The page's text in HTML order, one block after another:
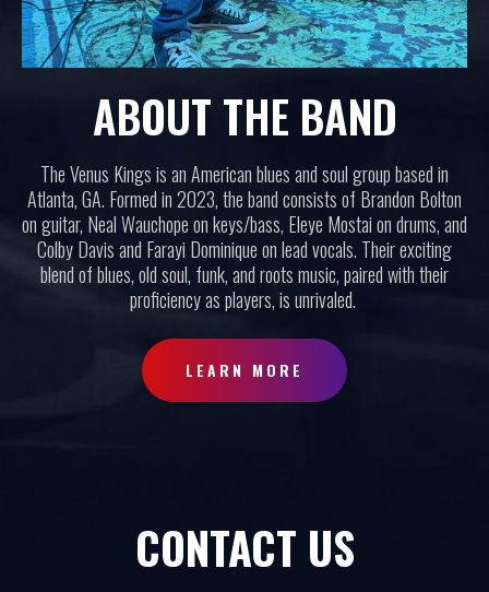
ABOUT THE BAND
The Venus Kings is an American blues and soul group based in
Atlanta, GA. Formed in 2023, the band consists of Brandon Bolton
on guitar, Neal Wauchope on keys/bass, Eleye Mostai on drums, and
Colby Davis and Farayi Dominique on lead vocals. Their exciting
blend of blues, old soul, funk, and roots music, paired with their
proficiency as players, is unrivaled.
LEARN MORE
CONTACT US